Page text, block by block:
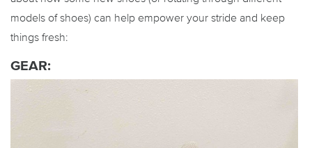
models of shoes) can help empower your stride and keep
things fresh:
GEAR: